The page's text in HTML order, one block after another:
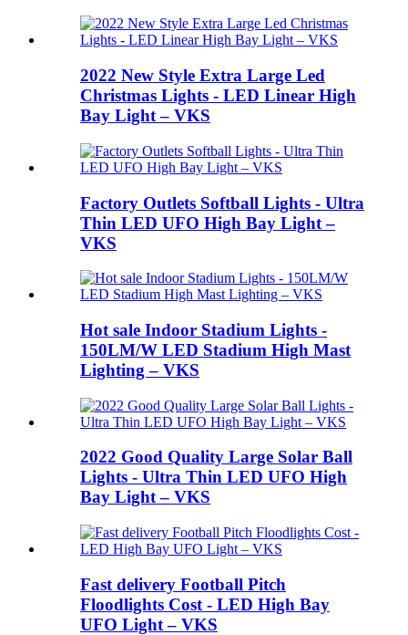
2022 New Style Extra Large Led
Christmas Lights - LED Linear High
Bay Light – VKS
Factory Outlets Softball Lights - Ultra
Thin LED UFO High Bay Light –
VKS
Hot sale Indoor Stadium Lights -
150LM/W LED Stadium High Mast
Lighting – VKS
2022 Good Quality Large Solar Ball
Lights - Ultra Thin LED UFO High
Bay Light – VKS
Fast delivery Football Pitch
Floodlights Cost - LED High Bay
UFO Light – VKS